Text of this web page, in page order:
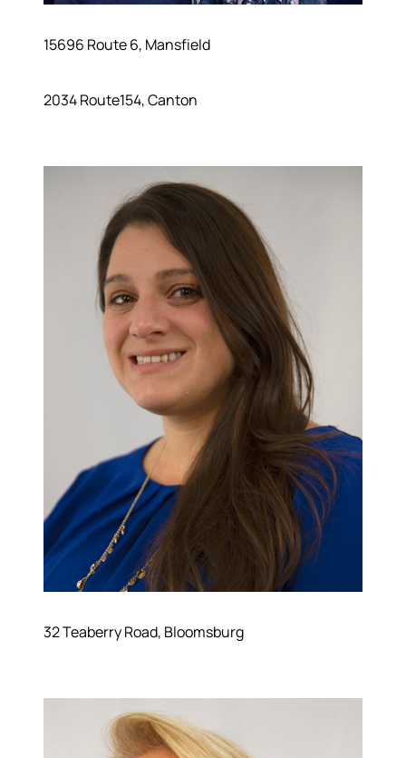
About
Meet the Team
Success Stories
Read Our Blog
Join Our Team
Our Sold Gallery
Services
Our Services
Buy With Us
Sell With Us
15696 Route 6, Mansfield
2034 Route154, Canton
32 Teaberry Road, Bloomsburg